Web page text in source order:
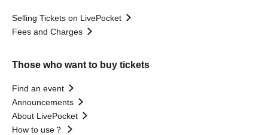
Selling Tickets on LivePocket
Fees and Charges
Those who want to buy tickets
Find an event
Announcements
About LivePocket
How to use？